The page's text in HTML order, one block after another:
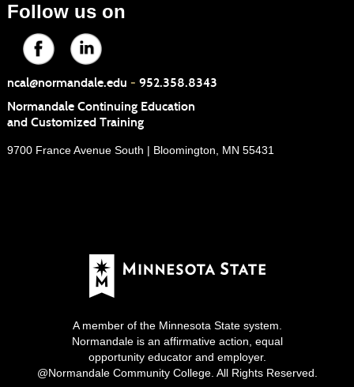
Follow us on
ncal@normandale.edu - 952.358.8343
Normandale Continuing Education
and Customized Training
9700 France Avenue South | Bloomington, MN 55431
A member of the Minnesota State system.
Normandale is an affirmative action, equal
opportunity educator and employer.
@Normandale Community College. All Rights Reserved.